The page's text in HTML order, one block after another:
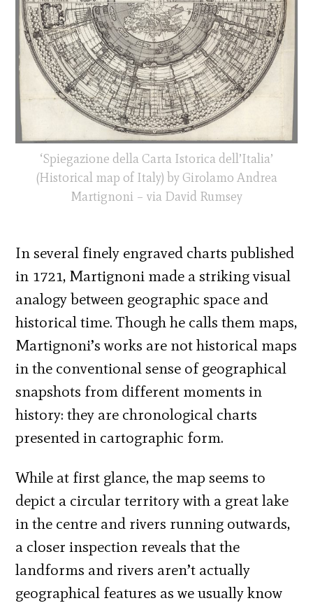
‘Spiegazione della Carta Istorica dell’Italia’
(Historical map of Italy) by Girolamo Andrea
Martignoni – via David Rumsey
In several finely engraved charts published
in 1721, Martignoni made a striking visual
analogy between geographic space and
historical time. Though he calls them maps,
Martignoni’s works are not historical maps
in the conventional sense of geographical
snapshots from different moments in
history: they are chronological charts
presented in cartographic form.
While at first glance, the map seems to
depict a circular territory with a great lake
in the centre and rivers running outwards,
a closer inspection reveals that the
landforms and rivers aren’t actually
geographical features as we usually know